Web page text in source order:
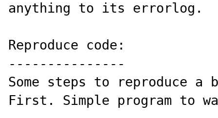
anything to its errorlog.
Reproduce code:
---------------
Some steps to reproduce a
First. Simple program to